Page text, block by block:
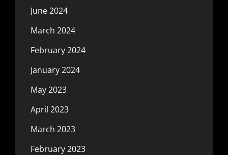
June 2024
March 2024
February 2024
January 2024
May 2023
April 2023
March 2023
February 2023